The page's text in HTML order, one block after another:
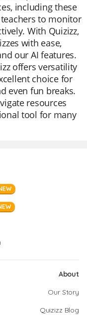
including these
to monitor
With Quizizz,
with ease,
our AI features.
offers versatility
choice for
even fun breaks.
resources
tool for many
About
Our Story
Quizizz Blog